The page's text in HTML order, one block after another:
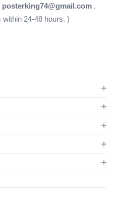
posterking74@gmail.com ,
24-48 hours. )